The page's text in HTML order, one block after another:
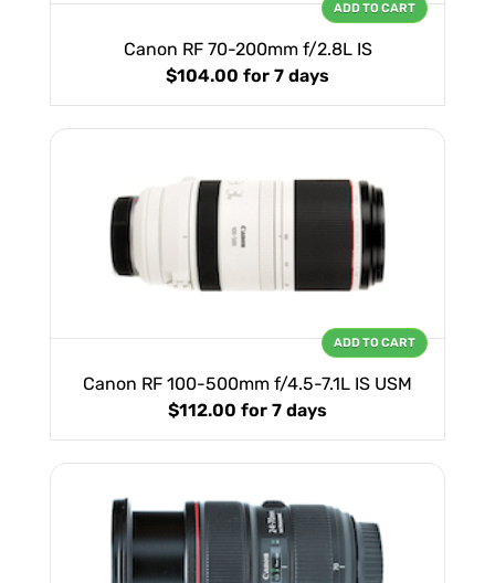
Canon RF 70-200mm f/2.8L IS
$104.00 for 7 days
ADD TO CART
Canon RF 100-500mm f/4.5-7.1L IS USM
$112.00 for 7 days
ADD TO CART